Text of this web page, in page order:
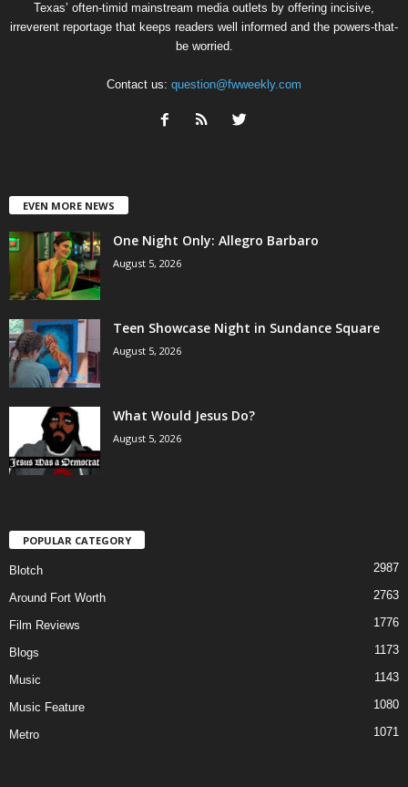
Texas’ often-timid mainstream media outlets by offering incisive,
irreverent reportage that keeps readers well informed and the powers-that-
be worried.
Contact us: question@fwweekly.com
EVEN MORE NEWS
One Night Only: Allegro Barbaro
August 5, 2026
Teen Showcase Night in Sundance Square
August 5, 2026
What Would Jesus Do?
August 5, 2026
POPULAR CATEGORY
Blotch 2987
Around Fort Worth 2763
Film Reviews 1776
Blogs 1173
Music 1143
Music Feature 1080
Metro 1071